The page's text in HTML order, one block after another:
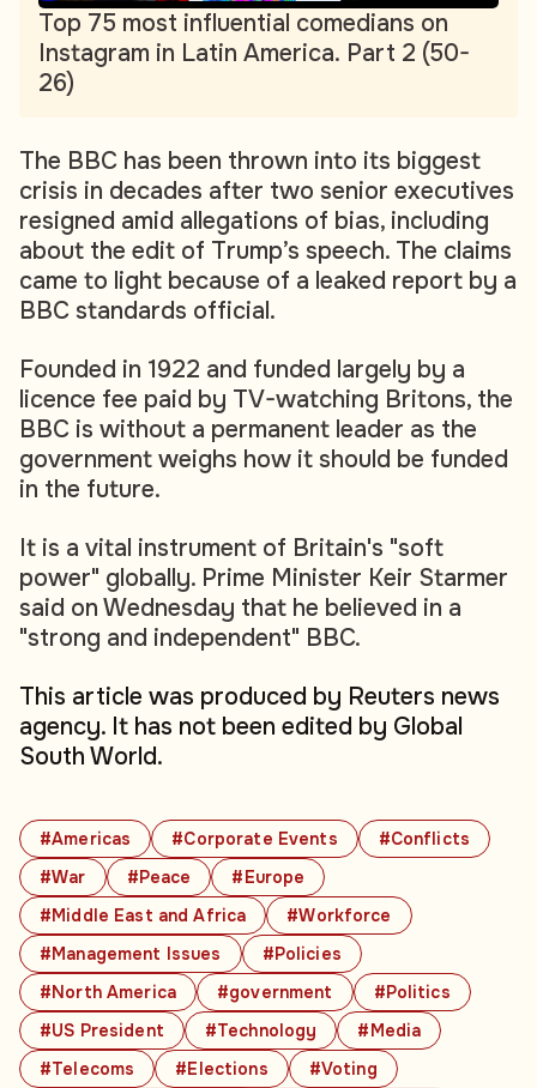
#Americas #Corporate Events
#Conflicts
#War
#Peace
#Europe
#Middle East and Africa
#Workforce
#Management Issues
#Policies
#North America
#government
#Politics
#US President
#Technology
#Media
#Telecoms
#Elections
#Voting
Top 75 most influential comedians on
Instagram in Latin America. Part 2 (50-
26)
The BBC has been thrown into its biggest
crisis in decades after two senior executives
resigned amid allegations of bias, including
about the edit of Trump’s speech. The claims
came to light because of a leaked report by a
BBC standards official.
Founded in 1922 and funded largely by a
licence fee paid by TV-watching Britons, the
BBC is without a permanent leader as the
government weighs how it should be funded
in the future.
It is a vital instrument of Britain's "soft
power" globally. Prime Minister Keir Starmer
said on Wednesday that he believed in a
"strong and independent" BBC.
This article was produced by Reuters news
agency. It has not been edited by Global
South World.